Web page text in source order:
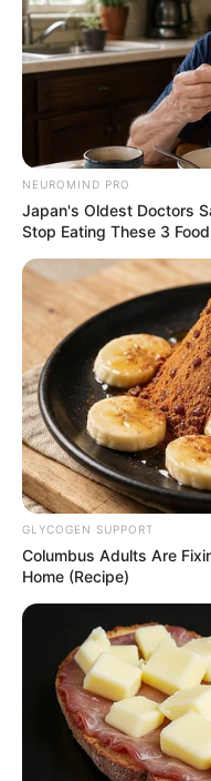
as disturbing
show has never
and political
to have struck a
viewers.
Others defended
reputation has
pushing
its dark,